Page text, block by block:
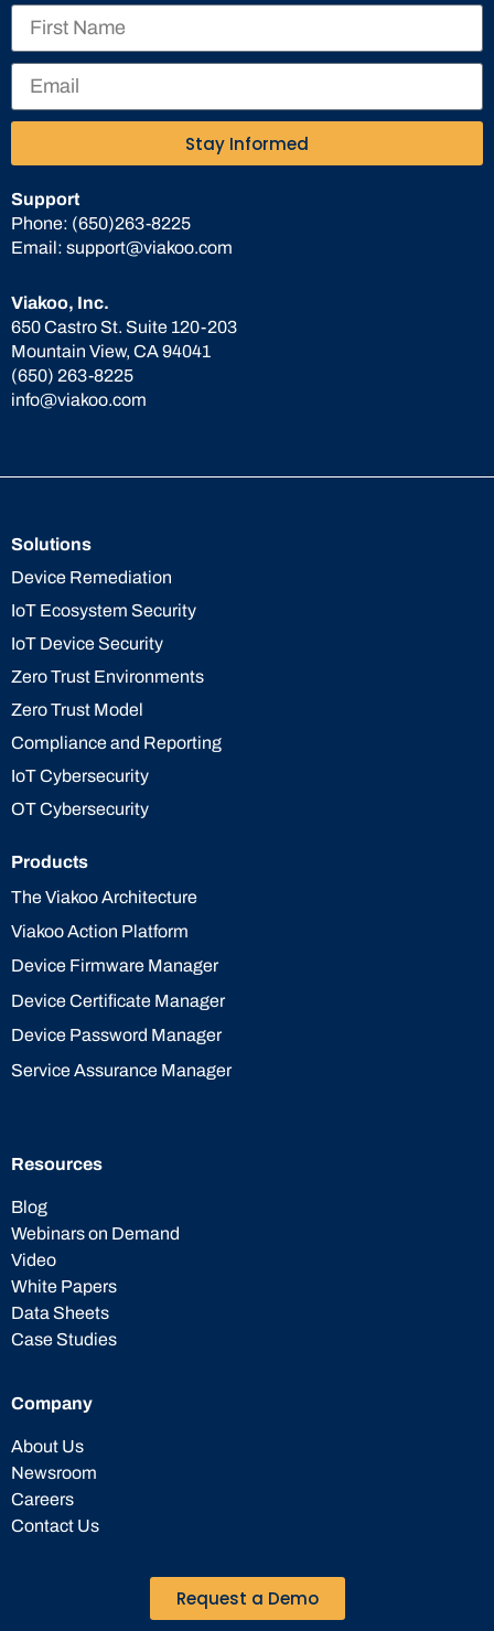
Viakoo, Inc.
650 Castro St. Suite 120-203
Mountain View, CA 94041
(650) 263-8225
info@viakoo.com
Support
Phone: (650)263-8225
Email: support@viakoo.com
Stay Informed
Solutions
Device Remediation
IoT Ecosystem Security
IoT Device Security
Zero Trust Environments
Zero Trust Model
Compliance and Reporting
IoT Cybersecurity
OT Cybersecurity
Products
The Viakoo Architecture
Viakoo Action Platform
Device Firmware Manager
Device Certificate Manager
Device Password Manager
Service Assurance Manager
Resources
Blog
Webinars on Demand
Video
White Papers
Data Sheets
Case Studies
Company
About Us
Newsroom
Careers
Contact Us
Request a Demo